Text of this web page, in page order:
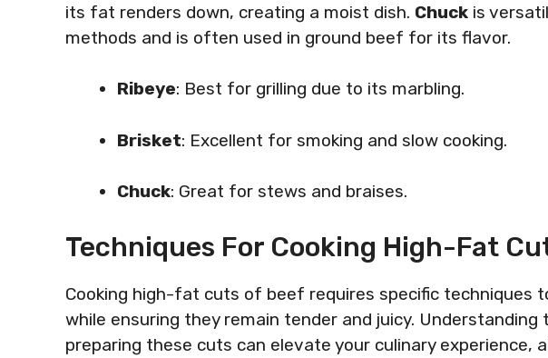
its fat renders down, creating a moist dish. Chuck is
methods and is often used in ground beef for its flavor.
Ribeye: Best for grilling due to its marbling.
Brisket: Excellent for smoking and slow cooking.
Chuck: Great for stews and braises.
Techniques For Cooking High-Fat
Cooking high-fat cuts of beef requires specific techniques
while ensuring they remain tender and juicy.
preparing these cuts can elevate your culinary experience,